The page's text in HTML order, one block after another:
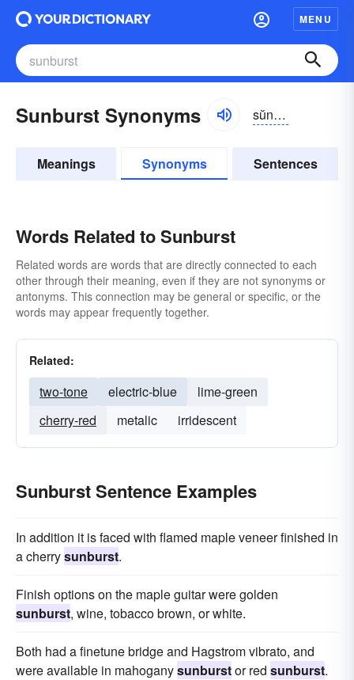
MENU
Sunburst Synonyms sŭnbûrst
Meanings Synonyms Sentences
Words Related to Sunburst
Related words are words that are directly connected to each
other through their meaning, even if they are not synonyms or
antonyms. This connection may be general or specific, or the
words may appear frequently together.
Related:
two-tone electric-blue
lime-green
cherry-red
metalic irridescent
Sunburst Sentence Examples
In addition it is faced with flamed maple veneer finished in
a cherrysunburst.
Finish options on the maple guitar were golden
sunburst, wine, tobacco brown, or white.
Both had a finetune bridge and Hagstrom vibrato, and
were available in mahoganysunburstor red sunburst.